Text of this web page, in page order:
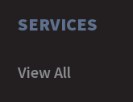
SERVICES
View All